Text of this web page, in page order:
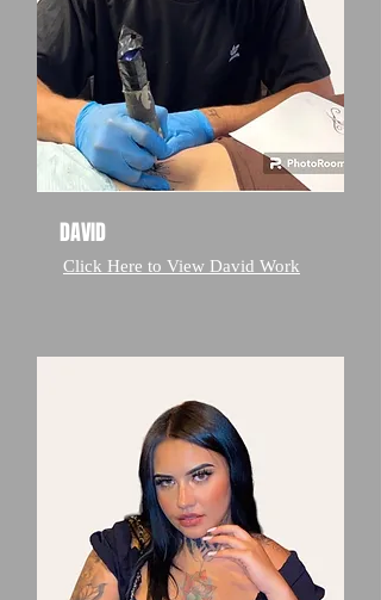
DAVID
Click Here to View David Work